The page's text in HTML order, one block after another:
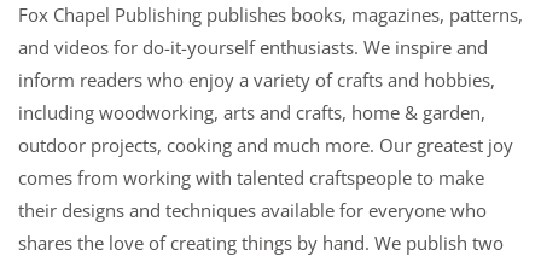
Fox Chapel Publishing publishes books, magazines, patterns,
and videos for do-it-yourself enthusiasts. We inspire and
inform readers who enjoy a variety of crafts and hobbies,
including woodworking, arts and crafts, home & garden,
outdoor projects, cooking and much more. Our greatest joy
comes from working with talented craftspeople to make
their designs and techniques available for everyone who
shares the love of creating things by hand. We publish two